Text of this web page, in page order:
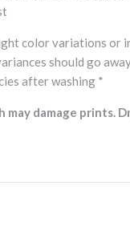
color variations or
should go
after washing *
may damage prints.